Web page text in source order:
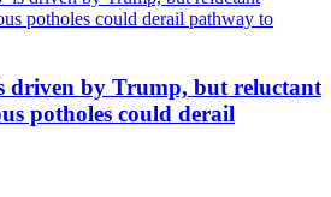
driven by Trump, but reluctant
potholes could derail